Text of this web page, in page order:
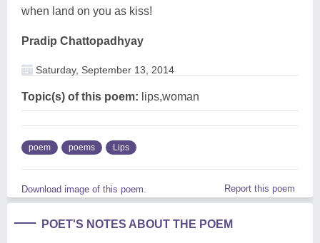
when land on you as kiss!
Pradip Chattopadhyay
Saturday, September 13, 2014
Topic(s) of this poem: lips,woman
poem poems Lips
Download image of this poem. Report this poem
POET'S NOTES ABOUT THE POEM